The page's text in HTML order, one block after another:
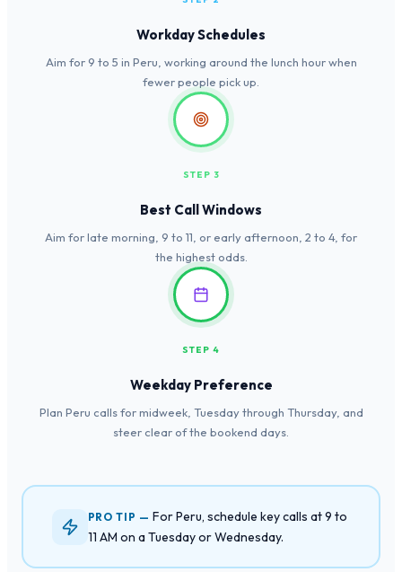
Workday Schedules
Aim for 9 to 5 in Peru, working around the lunch hour when
fewer people pick up.
STEP 3
Best Call Windows
Aim for late morning, 9 to 11, or early afternoon, 2 to 4, for
the highest odds.
STEP 4
Weekday Preference
Plan Peru calls for midweek, Tuesday through Thursday, and
steer clear of the bookend days.
PRO TIP —For Peru, schedule key calls at 9 to
11 AM on a Tuesday or Wednesday.